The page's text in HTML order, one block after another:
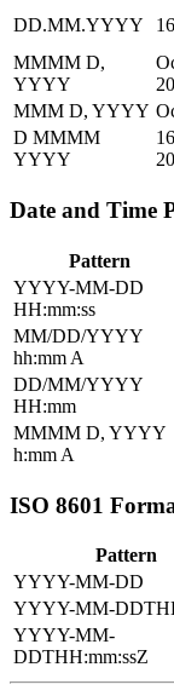
DD.MM.YYYY
MMMM D,
YYYY
MMM D, YYYY
D MMMM
YYYY
Date and Time
Pattern
YYYY-MM-DD
HH:mm:ss
MM/DD/YYYY
hh:mm A
DD/MM/YYYY
HH:mm
MMMM D, YYYY
h:mm A
ISO 8601
Pattern
YYYY-MM-DD
YYYY-MM-
YYYY-MM-
DDTHH:mm:ssZ